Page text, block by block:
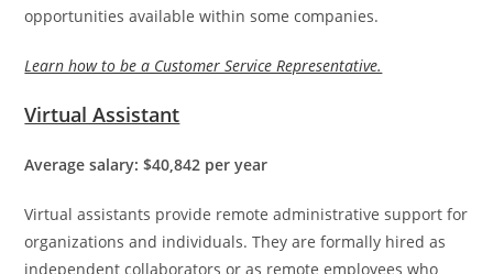
opportunities available within some companies.
Learn how to be a Customer Service Representative.
Virtual Assistant
Average salary: $40,842 per year
Virtual assistants provide remote administrative support for
organizations and individuals. They are formally hired as
independent collaborators or as remote employees who